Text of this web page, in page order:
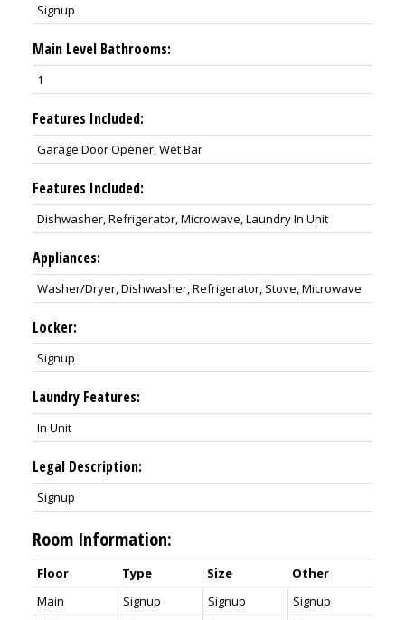
Signup
Main Level Bathrooms:
1
Features Included:
Garage Door Opener, Wet Bar
Features Included:
Dishwasher, Refrigerator, Microwave, Laundry In Unit
Appliances:
Washer/Dryer, Dishwasher, Refrigerator, Stove, Microwave
Locker:
Signup
Laundry Features:
In Unit
Legal Description:
Signup
Room Information:
Floor Type Size
Other
Main
Signup Signup
Signup